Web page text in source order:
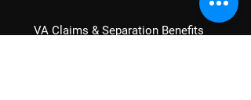
VA Claims & Separation Benefits